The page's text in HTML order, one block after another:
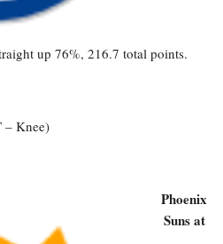
up 76%, 216.7 total points.
– Knee)
Phoenix
Suns at